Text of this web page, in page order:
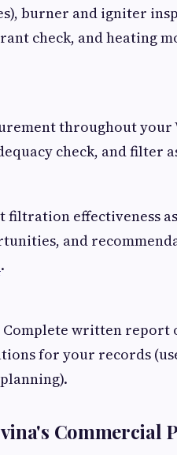
burner and igniter
check, and heating
throughout your
check, and filter
filtration effectiveness
and
.
written report
for your records
Commercial